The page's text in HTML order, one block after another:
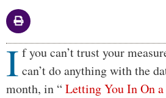
Body
I f you can’t trust your
can’t do anything with the
month, in “Letting You In On